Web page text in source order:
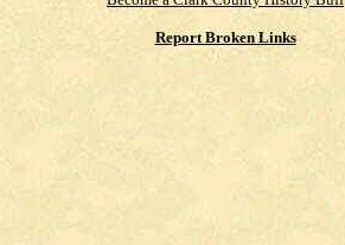
Report Broken Links